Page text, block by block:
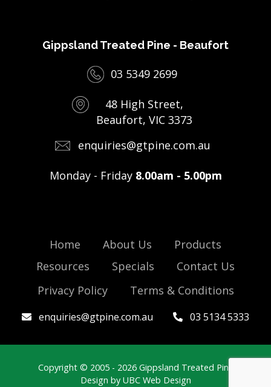
Gippsland Treated Pine - Beaufort
03 5349 2699
48 High Street,
Beaufort, VIC 3373
enquiries@gtpine.com.au
Monday - Friday 8.00am - 5.00pm
Home About Us
Products
Resources
Specials
Contact Us
Privacy Policy
Terms & Conditions
enquiries@gtpine.com.au 03 5134 5333
Copyright © 2005 - 2026 Gippsland Treated Pine
Design by UBC Web Design